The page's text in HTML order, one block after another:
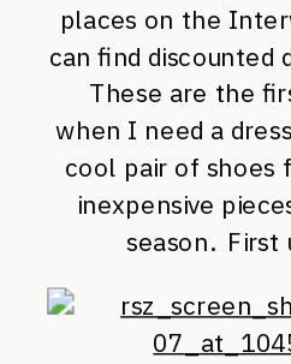
places on the
can find discounted
These are the
when I need a
cool pair of shoes
inexpensive
season. First